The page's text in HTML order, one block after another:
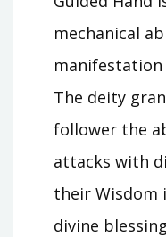
mechanical
manifestation
The deity
follower the
attacks with
their Wisdom
divine